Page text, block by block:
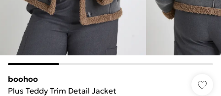
boohoo
Plus Teddy Trim Detail Jacket